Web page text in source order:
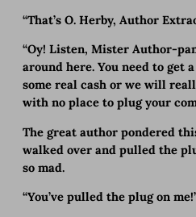
“That’s O. Herby, Author
“Oy! Listen, Mister Author-
around here. You need to get
some real cash or we will
with no place to plug your
The great author pondered
walked over and pulled the
so mad.
“You’ve pulled the plug on